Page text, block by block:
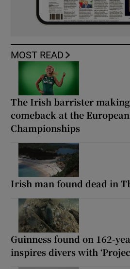
MOST READ
The Irish barrister
comeback at the
Championships
Irish man found dead in
Guinness found on 162-
inspires divers with